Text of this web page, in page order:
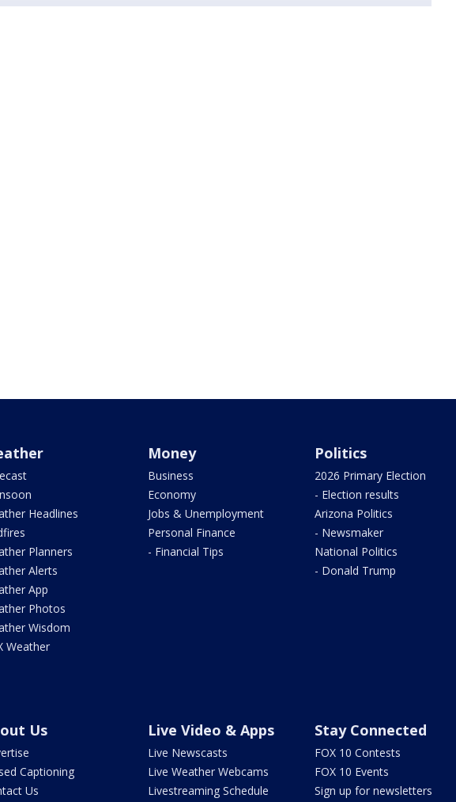
Headlines
Planners
Alerts
App
Photos
Wisdom
Weather
Money
Business
Economy
Jobs & Unemployment
Personal Finance
- Financial Tips
Politics
2026 Primary Election
- Election results
Arizona Politics
- Newsmaker
National Politics
- Donald Trump
Us
Captioning
Us
Live Video & Apps
Live Newscasts
Live Weather Webcams
Livestreaming Schedule
Stay Connected
FOX 10 Contests
FOX 10 Events
Sign up for newsletters